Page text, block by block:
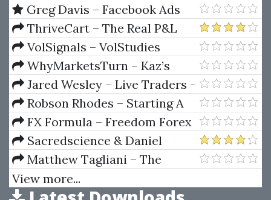
Trades, May 2009
Greg Davis – Facebook Ads
Domination (2020)
ThriveCart – The Real P&L
Insiders Options Trading - 5
Step Options Trading Success
Program
VolSignals – VolStudies
Course
WhyMarketsTurn – Kaz’s
Why Markets Turn
Jared Wesley – Live Traders -
Technical Stock Trading
Robson Rhodes – Starting A
Hedge Fund
FX Formula – Freedom Forex
Formula Trading Course
Sacredscience & Daniel
Ferrera – The Keys To
Successful Speculation Part II
Forum And TS Files
Matthew Tagliani – The
Practical Guide to Wall Street
View more...